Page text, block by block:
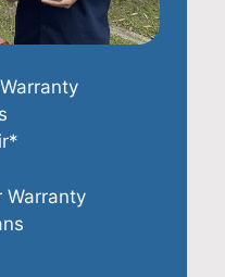
Warranty